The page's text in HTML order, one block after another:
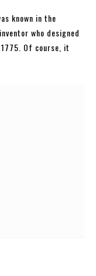
known in the
who designed
Of course, it